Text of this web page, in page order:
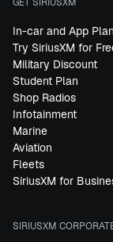
GET SIRIUSXM
In-car and App
Try SiriusXM for
Military Discount
Student Plan
Shop Radios
Infotainment
Marine
Aviation
Fleets
SiriusXM for
SIRIUSXM